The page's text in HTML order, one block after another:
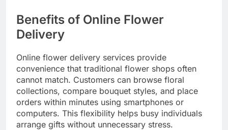
Benefits of Online Flower
Delivery
Online flower delivery services provide
convenience that traditional flower shops often
cannot match. Customers can browse floral
collections, compare bouquet styles, and place
orders within minutes using smartphones or
computers. This flexibility helps busy individuals
arrange gifts without unnecessary stress.